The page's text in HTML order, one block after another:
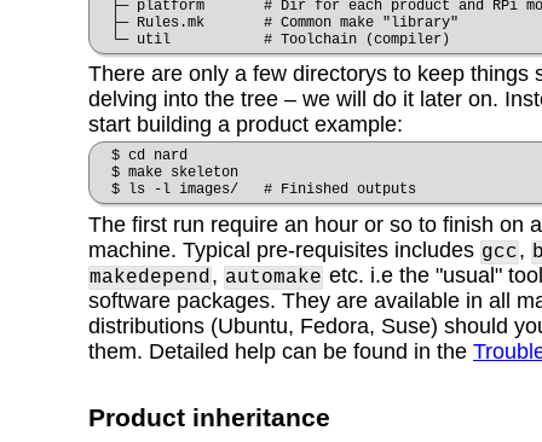
├─ platform # Dir for each product and RPi
├─ Rules.mk # Common make "library"
└─ util # Toolchain (compiler)
There are only a few directorys to keep things
delving into the tree – we will do it later on.
start building a product example:
$ cd nard
$ make skeleton
$ ls -l images/ # Finished outputs
The first run require an hour or so to finish on
machine. Typical pre-requisites includes gcc,
makedepend, automake etc. i.e the "usual"
software packages. They are available in all
distributions (Ubuntu, Fedora, Suse) should
them. Detailed help can be found in the
Product inheritance